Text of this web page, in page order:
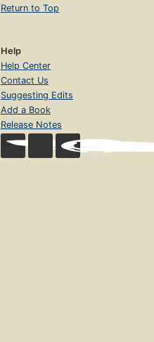
Return to Top
Help
Help Center
Contact Us
Suggesting Edits
Add a Book
Release Notes